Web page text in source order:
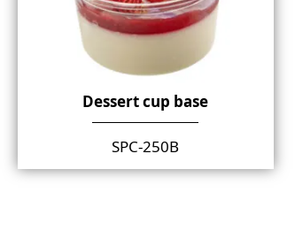
Dessert cup base
SPC-250B